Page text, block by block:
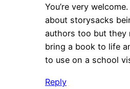
You’re very
about storysacks
authors too but they
bring a book to life
to use on a school
Reply